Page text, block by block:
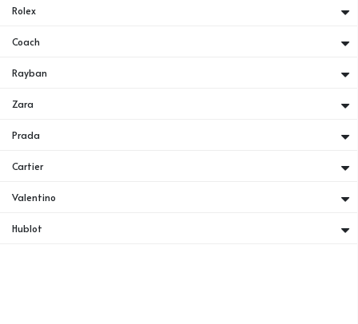
Rolex
Coach
Rayban
Zara
Prada
Cartier
Valentino
Hublot